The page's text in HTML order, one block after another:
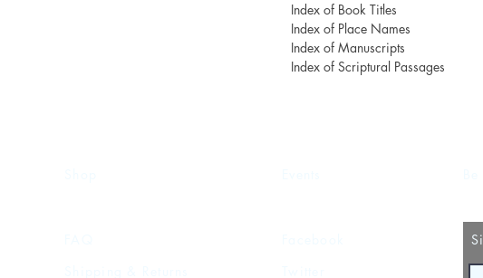
Index of Book Titles
Index of Place Names
Index of Manuscripts
Index of Scriptural Passages